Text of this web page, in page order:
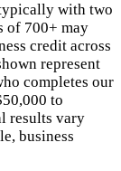
with two
of 700+ may
credit across
represent
completes our
to
results vary
business